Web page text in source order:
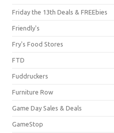
Friday the 13th Deals & FREEbies
Friendly's
Fry's Food Stores
FTD
Fuddruckers
Furniture Row
Game Day Sales & Deals
GameStop